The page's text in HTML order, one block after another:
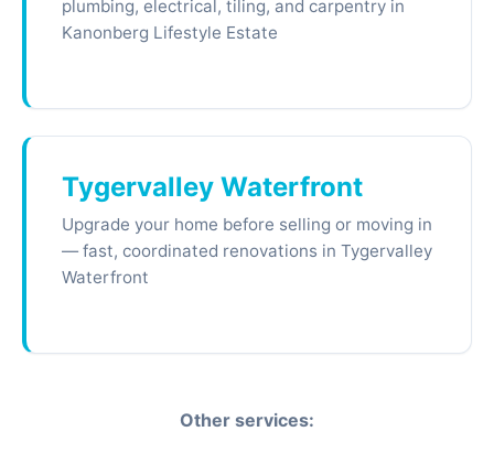
plumbing, electrical, tiling, and carpentry in
Kanonberg Lifestyle Estate
Tygervalley Waterfront
Upgrade your home before selling or moving in
— fast, coordinated renovations in Tygervalley
Waterfront
Other services: